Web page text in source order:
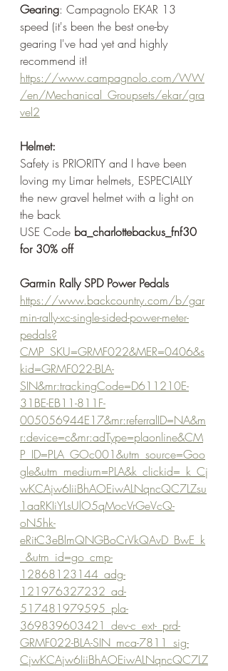
Gearing: Campagnolo EKAR 13
speed (it's been the best one-by
gearing I've had yet and highly
recommend it!
https://www.campagnolo.com/WW
/en/Mechanical_Groupsets/ekar/gra
vel2
Helmet:
Safety is PRIORITY and I have been
loving my Limar helmets, ESPECIALLY
the new gravel helmet with a light on
the back
USE Code ba_charlottebackus_fnf30
for 30% off
Garmin Rally SPD Power Pedals
https://www.backcountry.com/b/gar
min-rally-xc-single-sided-power-meter-
pedals?
CMP_SKU=GRMF022&MER=0406&s
kid=GRMF022-BLA-
SIN&mr:trackingCode=D611210E-
31BE-EB11-811F-
005056944E17&mr:referralID=NA&m
r:device=c&mr:adType=plaonline&CM
P_ID=PLA_GOc001&utm_source=Goo
gle&utm_medium=PLA&k_clickid=_k_Cj
wKCAjw6IiiBhAOEiwALNqncQC7LZsu
1aaRKIiYLsUlO5qMocVrGeVcQ-
oN5hk-
eRitC3eBlmQNGBoCrVkQAvD_BwE_k
_&utm_id=go_cmp-
12868123144_adg-
121976327232_ad-
517481979595_pla-
369839603421_dev-c_ext-_prd-
GRMF022-BLA-SIN_mca-7811_sig-
CjwKCAjw6IiiBhAOEiwALNqncQC7LZ